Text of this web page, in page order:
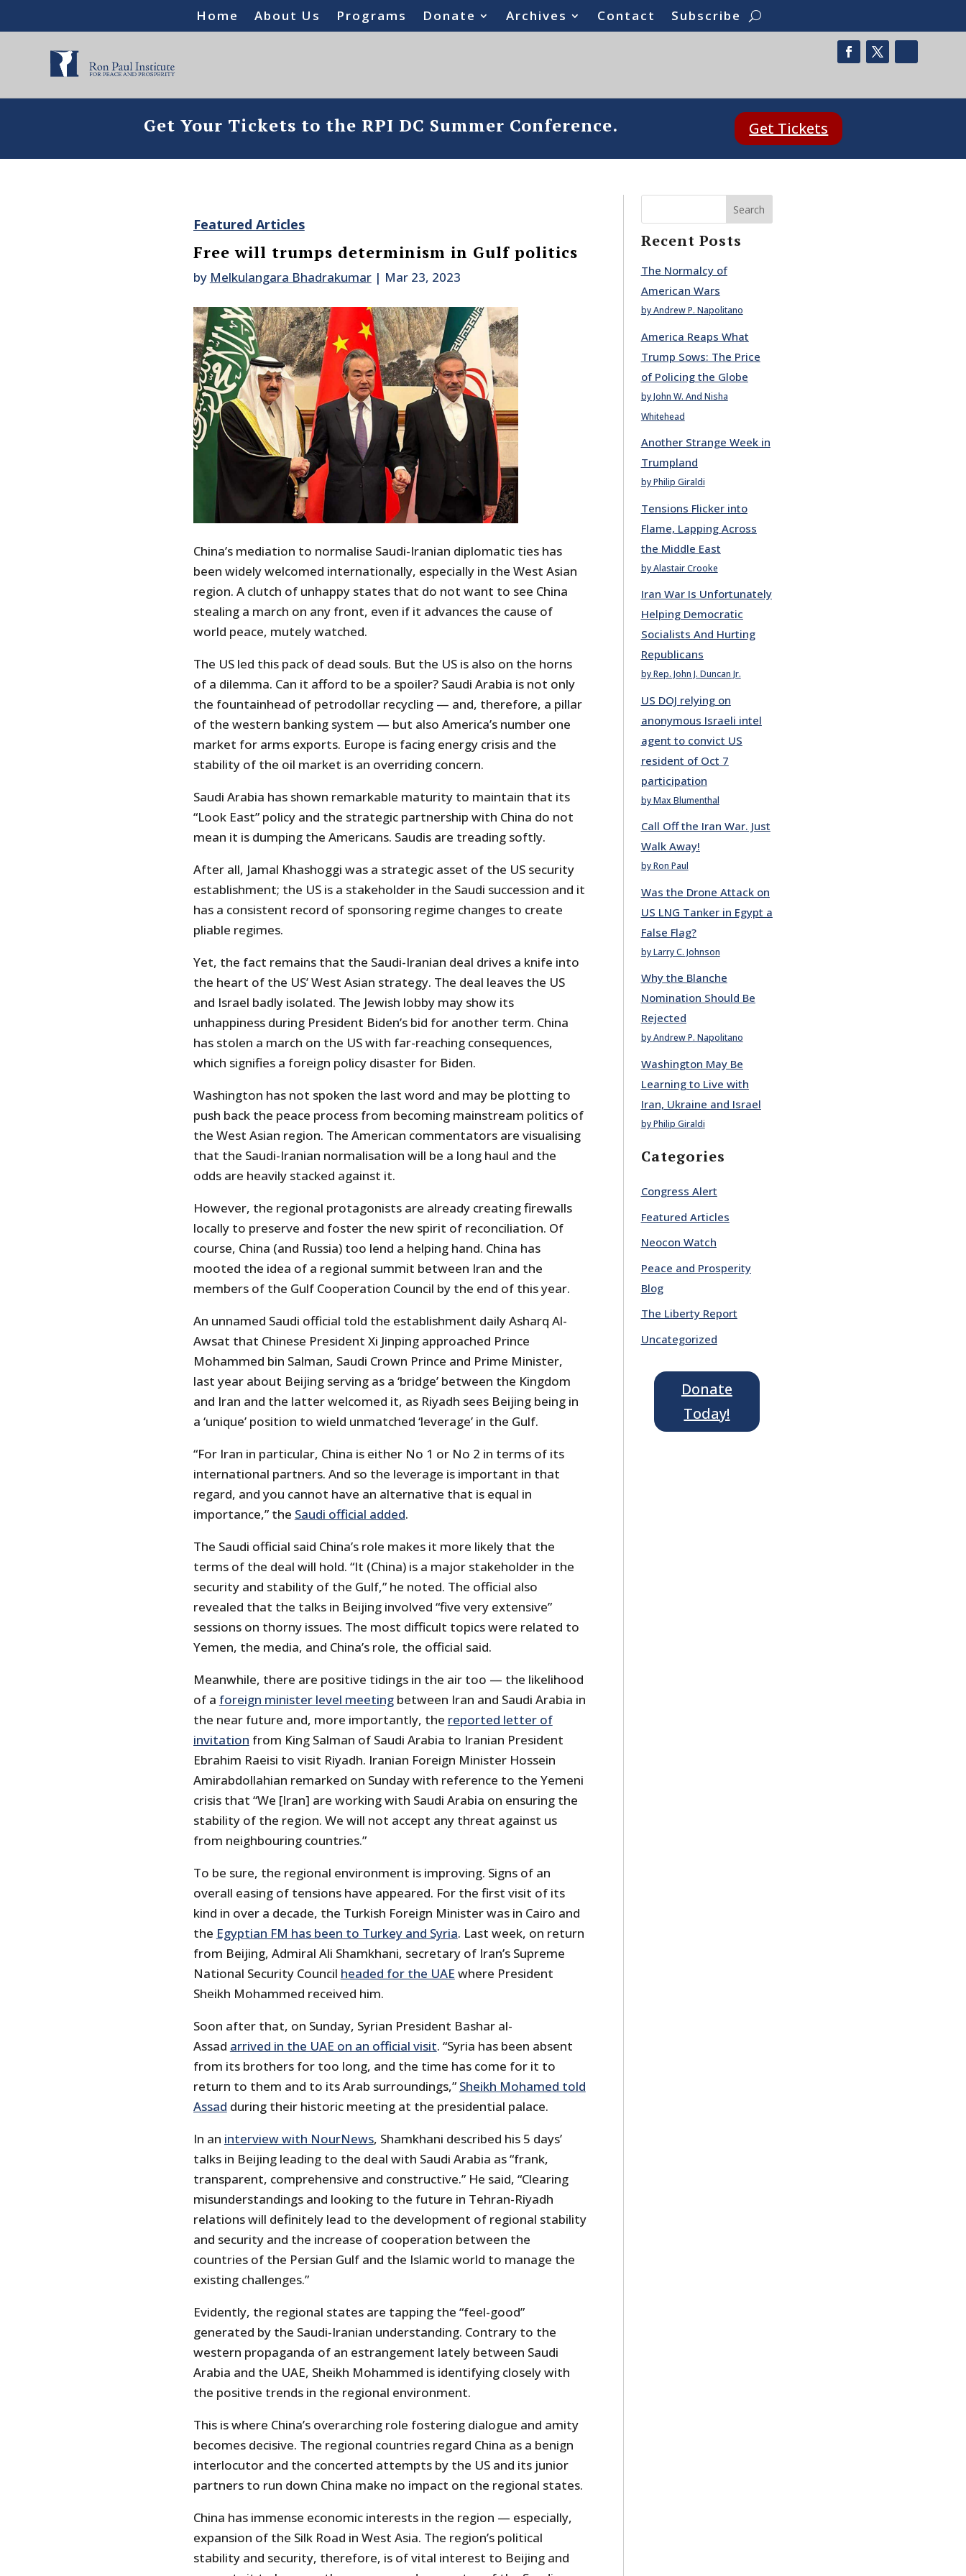
Home About Us Programs Donate Archives Contact Subscribe
Get Your Tickets to the RPI DC Summer Conference. Get Tickets
Featured Articles
Free will trumps determinism in Gulf politics
by Melkulangara Bhadrakumar| Mar 23, 2023
China’s mediation to normalise Saudi-Iranian diplomatic ties has
been widely welcomed internationally, especially in the West Asian
region. A clutch of unhappy states that do not want to see China
stealing a march on any front, even if it advances the cause of
world peace, mutely watched.
The US led this pack of dead souls. But the US is also on the horns
of a dilemma. Can it afford to be a spoiler? Saudi Arabia is not only
the fountainhead of petrodollar recycling — and, therefore, a pillar
of the western banking system — but also America’s number one
market for arms exports. Europe is facing energy crisis and the
stability of the oil market is an overriding concern.
Saudi Arabia has shown remarkable maturity to maintain that its
“Look East” policy and the strategic partnership with China do not
mean it is dumping the Americans. Saudis are treading softly.
After all, Jamal Khashoggi was a strategic asset of the US security
establishment; the US is a stakeholder in the Saudi succession and it
has a consistent record of sponsoring regime changes to create
pliable regimes.
Yet, the fact remains that the Saudi-Iranian deal drives a knife into
the heart of the US’ West Asian strategy. The deal leaves the US
and Israel badly isolated. The Jewish lobby may show its
unhappiness during President Biden’s bid for another term. China
has stolen a march on the US with far-reaching consequences,
which signifies a foreign policy disaster for Biden.
Washington has not spoken the last word and may be plotting to
push back the peace process from becoming mainstream politics of
the West Asian region. The American commentators are visualising
that the Saudi-Iranian normalisation will be a long haul and the
odds are heavily stacked against it.
However, the regional protagonists are already creating firewalls
locally to preserve and foster the new spirit of reconciliation. Of
course, China (and Russia) too lend a helping hand. China has
mooted the idea of a regional summit between Iran and the
members of the Gulf Cooperation Council by the end of this year.
An unnamed Saudi official told the establishment daily Asharq Al-
Awsat that Chinese President Xi Jinping approached Prince
Mohammed bin Salman, Saudi Crown Prince and Prime Minister,
last year about Beijing serving as a ‘bridge’ between the Kingdom
and Iran and the latter welcomed it, as Riyadh sees Beijing being in
a ‘unique’ position to wield unmatched ‘leverage’ in the Gulf.
“For Iran in particular, China is either No 1 or No 2 in terms of its
international partners. And so the leverage is important in that
regard, and you cannot have an alternative that is equal in
importance,” the Saudi official added.
The Saudi official said China’s role makes it more likely that the
terms of the deal will hold. “It (China) is a major stakeholder in the
security and stability of the Gulf,” he noted. The official also
revealed that the talks in Beijing involved “five very extensive”
sessions on thorny issues. The most difficult topics were related to
Yemen, the media, and China’s role, the official said.
Meanwhile, there are positive tidings in the air too — the likelihood
of a foreign minister level meetingbetween Iran and Saudi Arabia in
the near future and, more importantly, the reported letter of
invitation from King Salman of Saudi Arabia to Iranian President
Ebrahim Raeisi to visit Riyadh. Iranian Foreign Minister Hossein
Amirabdollahian remarked on Sunday with reference to the Yemeni
crisis that “We [Iran] are working with Saudi Arabia on ensuring the
stability of the region. We will not accept any threat against us
from neighbouring countries.”
To be sure, the regional environment is improving. Signs of an
overall easing of tensions have appeared. For the first visit of its
kind in over a decade, the Turkish Foreign Minister was in Cairo and
the Egyptian FM has been to Turkey and Syria. Last week, on return
from Beijing, Admiral Ali Shamkhani, secretary of Iran’s Supreme
National Security Council headed for the UAE where President
Sheikh Mohammed received him.
Soon after that, on Sunday, Syrian President Bashar al-
Assad arrived in the UAE on an official visit. “Syria has been absent
from its brothers for too long, and the time has come for it to
return to them and to its Arab surroundings,” Sheikh Mohamed told
Assad during their historic meeting at the presidential palace.
In an interview with NourNews, Shamkhani described his 5 days’
talks in Beijing leading to the deal with Saudi Arabia as “frank,
transparent, comprehensive and constructive.” He said, “Clearing
misunderstandings and looking to the future in Tehran-Riyadh
relations will definitely lead to the development of regional stability
and security and the increase of cooperation between the
countries of the Persian Gulf and the Islamic world to manage the
existing challenges.”
Evidently, the regional states are tapping the “feel-good”
generated by the Saudi-Iranian understanding. Contrary to the
western propaganda of an estrangement lately between Saudi
Arabia and the UAE, Sheikh Mohammed is identifying closely with
the positive trends in the regional environment.
This is where China’s overarching role fostering dialogue and amity
becomes decisive. The regional countries regard China as a benign
interlocutor and the concerted attempts by the US and its junior
partners to run down China make no impact on the regional states.
China has immense economic interests in the region — especially,
expansion of the Silk Road in West Asia. The region’s political
stability and security, therefore, is of vital interest to Beijing and
Search
Recent Posts
The Normalcy of
American Wars
by Andrew P. Napolitano
America Reaps What
Trump Sows: The Price
of Policing the Globe
by John W. And Nisha
Whitehead
Another Strange Week in
Trumpland
by Philip Giraldi
Tensions Flicker into
Flame, Lapping Across
the Middle East
by Alastair Crooke
Iran War Is Unfortunately
Helping Democratic
Socialists And Hurting
Republicans
by Rep. John J. Duncan Jr.
US DOJ relying on
anonymous Israeli intel
agent to convict US
resident of Oct 7
participation
by Max Blumenthal
Call Off the Iran War. Just
Walk Away!
by Ron Paul
Was the Drone Attack on
US LNG Tanker in Egypt a
False Flag?
by Larry C. Johnson
Why the Blanche
Nomination Should Be
Rejected
by Andrew P. Napolitano
Washington May Be
Learning to Live with
Iran, Ukraine and Israel
by Philip Giraldi
Categories
Congress Alert
Featured Articles
Neocon Watch
Peace and Prosperity
Blog
The Liberty Report
Uncategorized
Donate
Today!